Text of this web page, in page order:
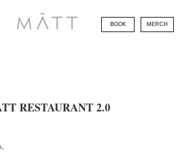
BOOK MERCH
RESTAURANT 2.0